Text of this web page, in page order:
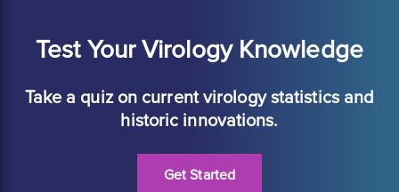
Test Your Virology Knowledge
Take a quiz on current virology statistics and
historic innovations.
Get Started